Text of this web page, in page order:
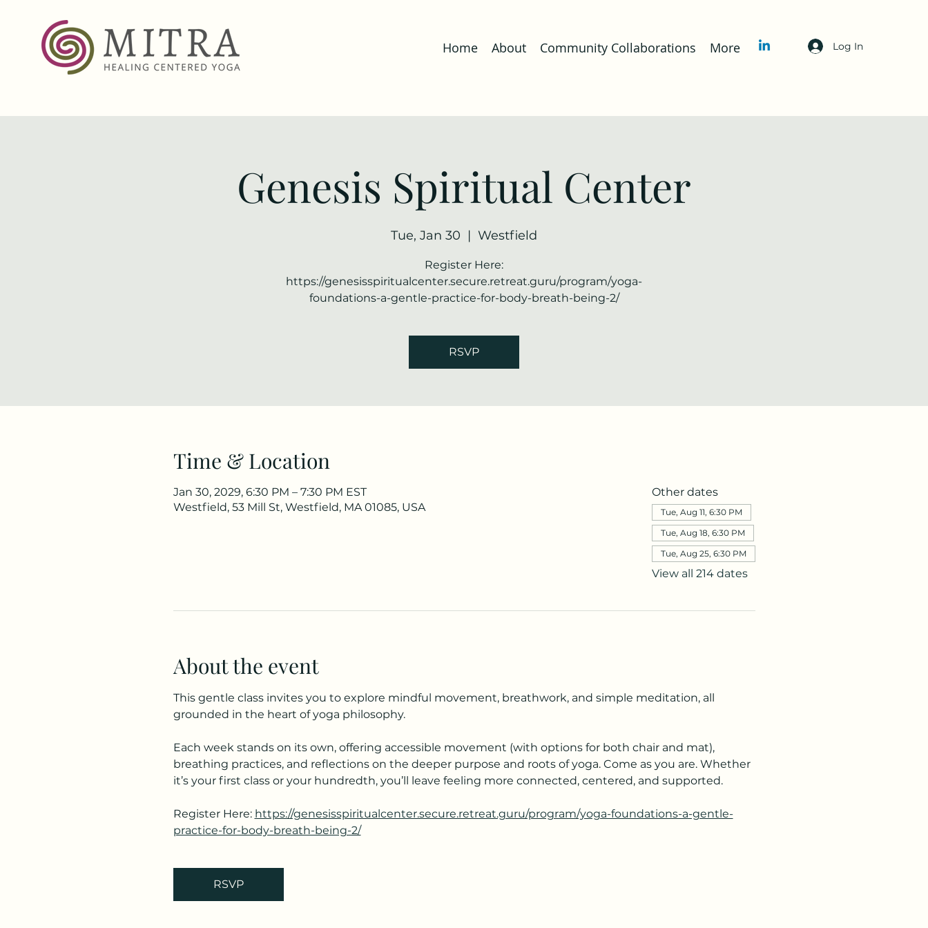
Home About Community Collaborations More Log In
Genesis Spiritual Center
Tue, Jan 30
  |
Westfield
Register Here:
https://genesisspiritualcenter.secure.retreat.guru/program/yoga-
foundations-a-gentle-practice-for-body-breath-being-2/
RSVP
Time & Location
Jan 30, 2029, 6:30 PM – 7:30 PM EST
Westfield, 53 Mill St, Westfield, MA 01085, USA
Other dates
Tue, Aug 11, 6:30 PM
Tue, Aug 18, 6:30 PM
Tue, Aug 25, 6:30 PM
View all 214 dates
About the event
This gentle class invites you to explore mindful movement, breathwork, and simple meditation, all
grounded in the heart of yoga philosophy.
Each week stands on its own, offering accessible movement (with options for both chair and mat),
breathing practices, and reflections on the deeper purpose and roots of yoga. Come as you are. Whether
it’s your first class or your hundredth, you’ll leave feeling more connected, centered, and supported.
Register Here: https://genesisspiritualcenter.secure.retreat.guru/program/yoga-foundations-a-gentle-
practice-for-body-breath-being-2/
RSVP